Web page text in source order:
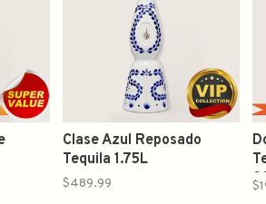
Clase Azul Reposado
Tequila 1.75L
$489.99